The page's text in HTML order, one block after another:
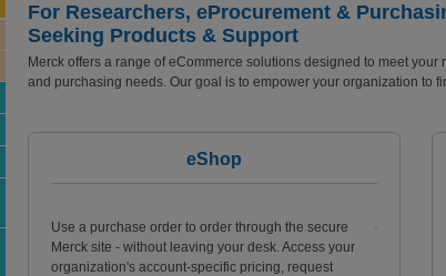
For Researchers, eProcurement &
Seeking Products & Support
Merck offers a range of eCommerce solutions designed to meet
and purchasing needs. Our goal is to empower your organization to
eShop
Use a purchase order to order through the secure
Merck site - without leaving your desk. Access your
organization's account-specific pricing, request